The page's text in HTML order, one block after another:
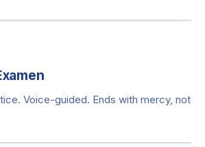
Voice-guided. Ends with mercy, not